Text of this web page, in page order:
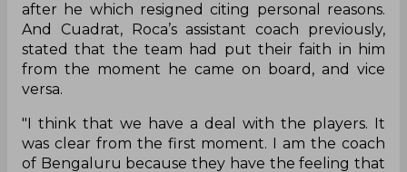
after he which resigned citing personal reasons.
And Cuadrat, Roca’s assistant coach previously,
stated that the team had put their faith in him
from the moment he came on board, and vice
versa.
"I think that we have a deal with the players. It
was clear from the first moment. I am the coach
of Bengaluru because they have the feeling that